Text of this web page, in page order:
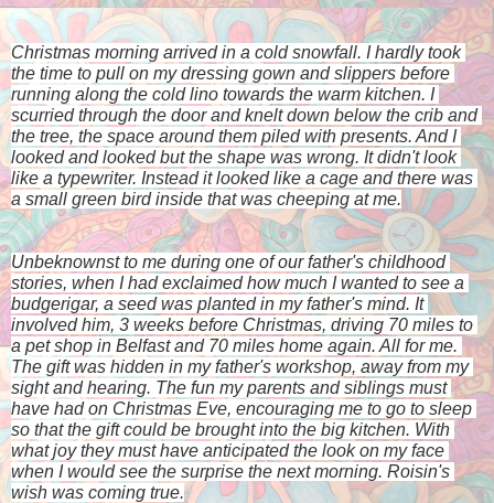
Christmas morning arrived in a cold snowfall. I hardly took
the time to pull on my dressing gown and slippers before
running along the cold lino towards the warm kitchen. I
scurried through the door and knelt down below the crib and
the tree, the space around them piled with presents. And I
looked and looked but the shape was wrong. It didn't look
like a typewriter. Instead it looked like a cage and there was
a small green bird inside that was cheeping at me.
Unbeknownst to me during one of our father's childhood
stories, when I had exclaimed how much I wanted to see a
budgerigar, a seed was planted in my father's mind. It
involved him, 3 weeks before Christmas, driving 70 miles to
a pet shop in Belfast and 70 miles home again. All for me.
The gift was hidden in my father's workshop, away from my
sight and hearing. The fun my parents and siblings must
have had on Christmas Eve, encouraging me to go to sleep
so that the gift could be brought into the big kitchen. With
what joy they must have anticipated the look on my face
when I would see the surprise the next morning. Roisin's
wish was coming true.